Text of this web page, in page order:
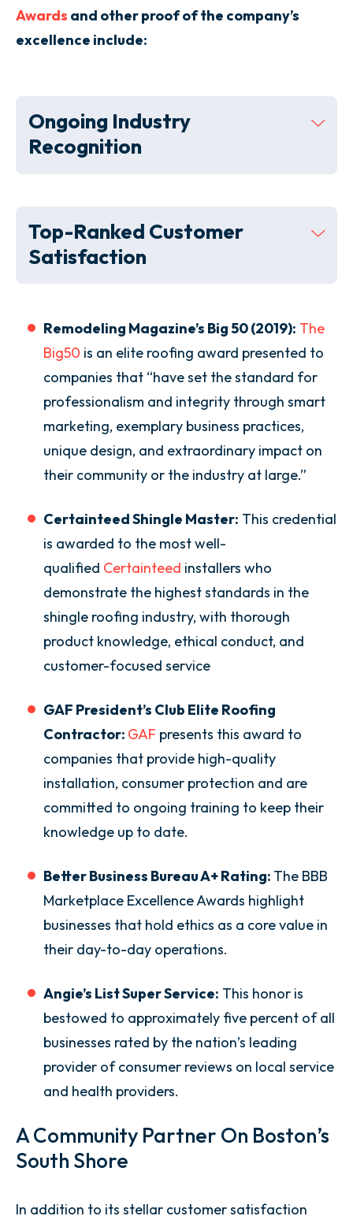
Awards and other proof of the company’s
excellence include:
Ongoing Industry
Recognition
Top-Ranked Customer
Satisfaction
Remodeling Magazine’s Big 50 (2019): The
Big50 is an elite roofing award presented to
companies that “have set the standard for
professionalism and integrity through smart
marketing, exemplary business practices,
unique design, and extraordinary impact on
their community or the industry at large.”
Certainteed Shingle Master: This credential
is awarded to the most well-
qualified Certainteed installers who
demonstrate the highest standards in the
shingle roofing industry, with thorough
product knowledge, ethical conduct, and
customer-focused service
GAF President’s Club Elite Roofing
Contractor: GAF presents this award to
companies that provide high-quality
installation, consumer protection and are
committed to ongoing training to keep their
knowledge up to date.
Better Business Bureau A+ Rating: The BBB
Marketplace Excellence Awards highlight
businesses that hold ethics as a core value in
their day-to-day operations.
Angie’s List Super Service: This honor is
bestowed to approximately five percent of all
businesses rated by the nation’s leading
provider of consumer reviews on local service
and health providers.
A Community Partner On Boston’s
South Shore
In addition to its stellar customer satisfaction